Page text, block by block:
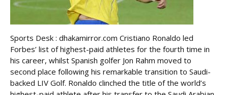
Sports Desk : dhakamirror.com Cristiano Ronaldo led
Forbes’ list of highest-paid athletes for the fourth time in
his career, whilst Spanish golfer Jon Rahm moved to
second place following his remarkable transition to Saudi-
backed LIV Golf. Ronaldo clinched the title of the world’s